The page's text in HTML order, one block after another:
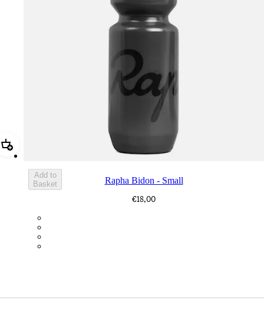
Add Rapha Bidon - Small
Add to
Basket
Rapha Bidon - Small
€18,00